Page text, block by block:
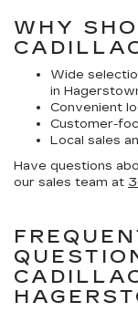
WHY
Wide
in
Convenient
Customer-
Local sales
Have questions
our sales team at